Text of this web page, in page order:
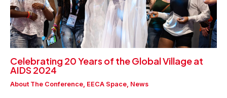
Celebrating 20 Years of the Global Village at
AIDS 2024
About The Conference, EECA Space, News